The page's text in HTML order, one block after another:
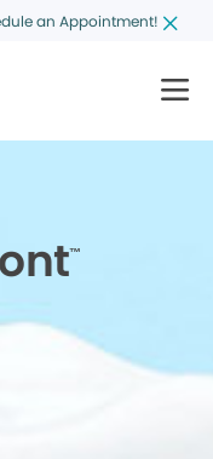
an Appointment!
™